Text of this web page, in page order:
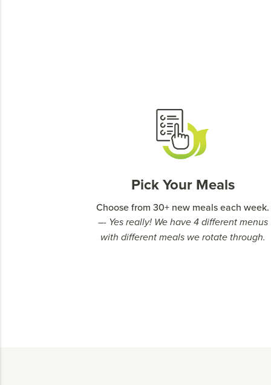
Pick Your Meals
Choose from 30+ new meals each week.
–- Yes really! We have 4 different menus
with different meals we rotate through.